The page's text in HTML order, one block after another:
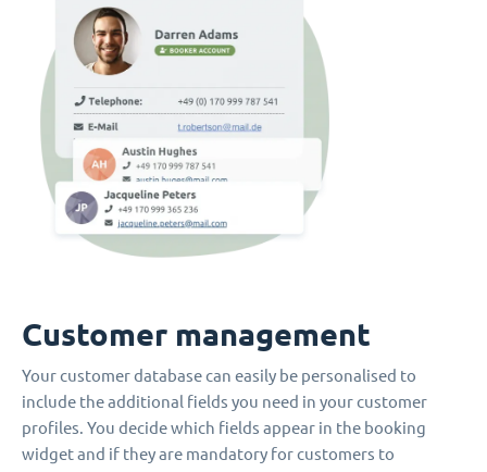
Customer management
Your customer database can easily be personalised to
include the additional fields you need in your customer
profiles. You decide which fields appear in the booking
widget and if they are mandatory for customers to